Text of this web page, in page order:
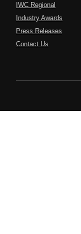
IWC Regional
Industry Awards
Press Releases
Contact Us